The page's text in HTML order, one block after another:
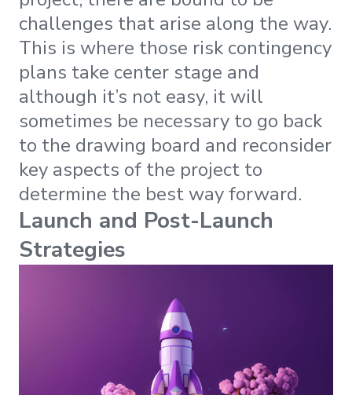
challenges that arise along the way.
This is where those risk contingency
plans take center stage and
although it’s not easy, it will
sometimes be necessary to go back
to the drawing board and reconsider
key aspects of the project to
determine the best way forward.
Launch and Post-Launch
Strategies